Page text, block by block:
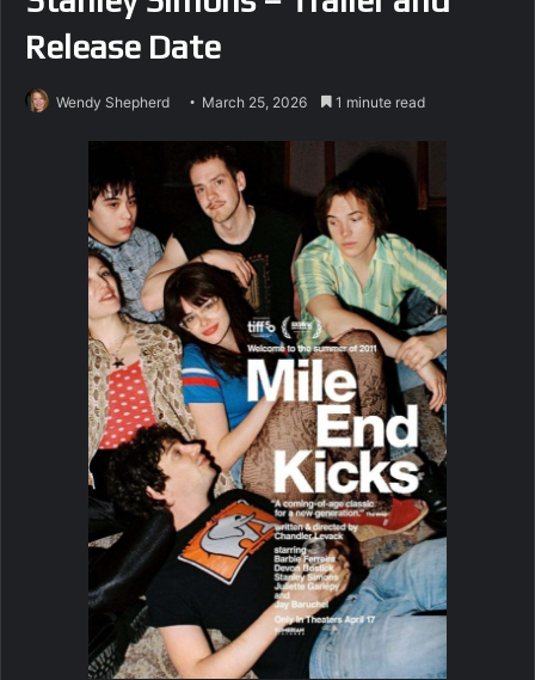
Release Date
Wendy Shepherd March 25, 2026 1 minute read